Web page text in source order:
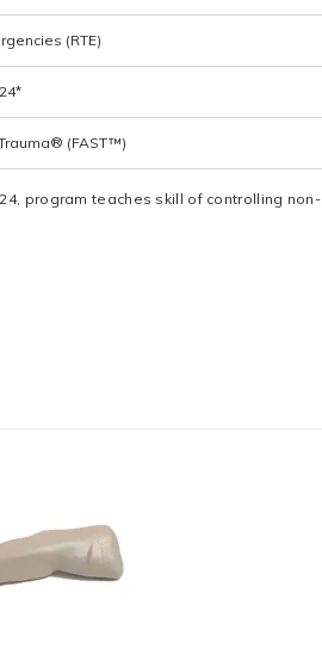
(RTE)
(FAST™)
program teaches skill of controlling